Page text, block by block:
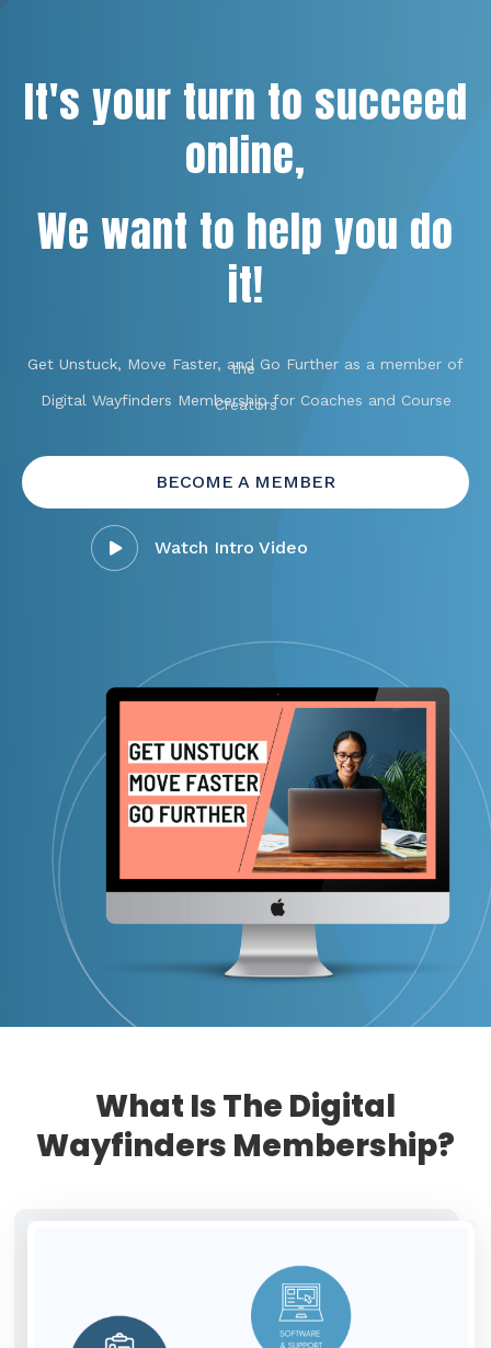
It's your turn to succeed
online,
We want to help you do
it!
Get Unstuck, Move Faster, and Go Further as a member of
the
Digital Wayfinders Membership for Coaches and Course
Creators
BECOME A MEMBER
Watch Intro Video
What Is The Digital
Wayfinders Membership?